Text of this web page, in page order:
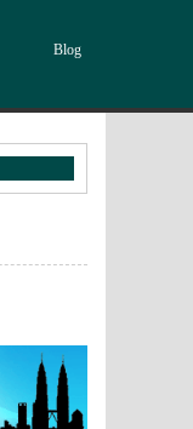
Blog